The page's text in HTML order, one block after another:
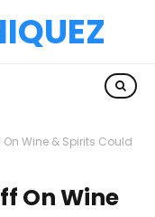
Wine & Spirits Could
On Wine